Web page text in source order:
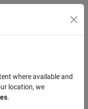
Toggle
systems in 3D
where available and
location, we
.